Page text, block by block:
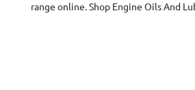
range online. Shop Engine Oils And